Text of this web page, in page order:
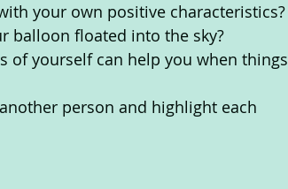
your own positive characteristics?
balloon floated into the sky?
of yourself can help you when things
person and highlight each